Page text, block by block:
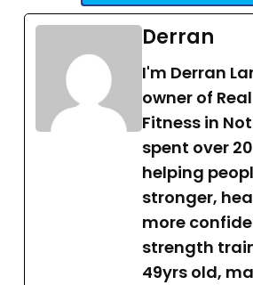
Derran
I'm Derran
owner of
Fitness in
spent over
helping
stronger,
more
strength
49yrs old,